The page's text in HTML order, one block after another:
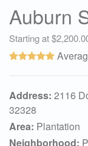
Auburn
Starting at
Address: 2116
32328
Area: Plantation
Neighborhood: